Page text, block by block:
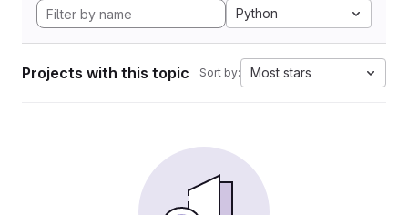
Python
Projects with this topic Sort by: Most stars